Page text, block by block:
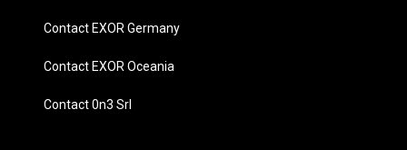
Contact EXOR Germany
Contact EXOR Oceania
Contact 0n3 Srl